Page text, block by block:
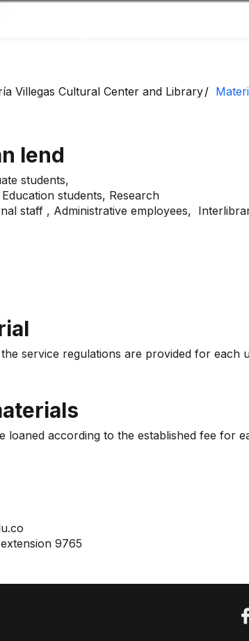
Villegas Cultural Center and Library
lend
students,
students, Research
staff , Administrative employees,
service regulations are provided for each
loaned according to the established fee for
9765